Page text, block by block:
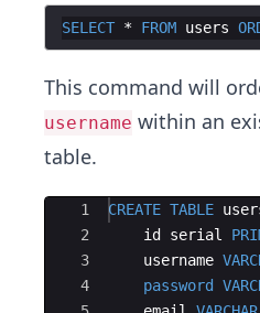
SELECT * FROM users
This command will
username within an
table.
Ace Editor
1
2
3
4
CREATE TABLE
id
serial
username
password